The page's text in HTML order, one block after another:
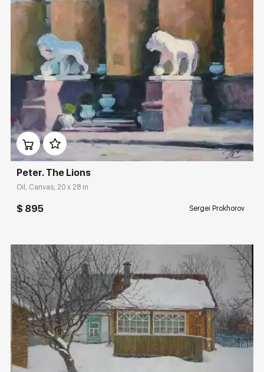
Домен: rakovgallery.com
Peter. The Lions
Oil, Canvas, 20 x 28 in
$ 895 Sergei Prokhorov
Домен: